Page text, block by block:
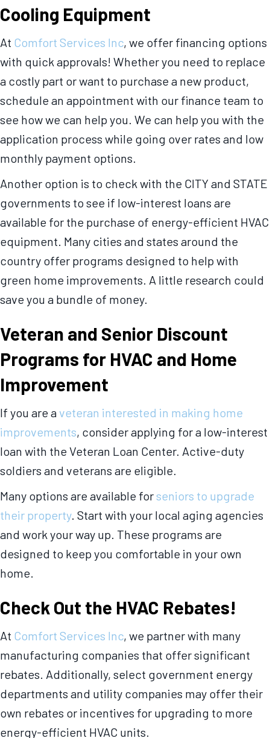
Cooling Equipment
At Comfort Services Inc, we offer financing options
with quick approvals! Whether you need to replace
a costly part or want to purchase a new product,
schedule an appointment with our finance team to
see how we can help you. We can help you with the
application process while going over rates and low
monthly payment options.
Another option is to check with the CITY and STATE
governments to see if low-interest loans are
available for the purchase of energy-efficient HVAC
equipment. Many cities and states around the
country offer programs designed to help with
green home improvements. A little research could
save you a bundle of money.
Veteran and Senior Discount
Programs for HVAC and Home
Improvement
If you are aveteran interested in making home
improvements, consider applying for a low-interest
loan with the Veteran Loan Center. Active-duty
soldiers and veterans are eligible.
Many options are available forseniors to upgrade
their property. Start with your local aging agencies
and work your way up. These programs are
designed to keep you comfortable in your own
home.
Check Out the HVAC Rebates!
At Comfort Services Inc, we partner with many
manufacturing companies that offer significant
rebates. Additionally, select government energy
departments and utility companies may offer their
own rebates or incentives for upgrading to more
energy-efficient HVAC units.